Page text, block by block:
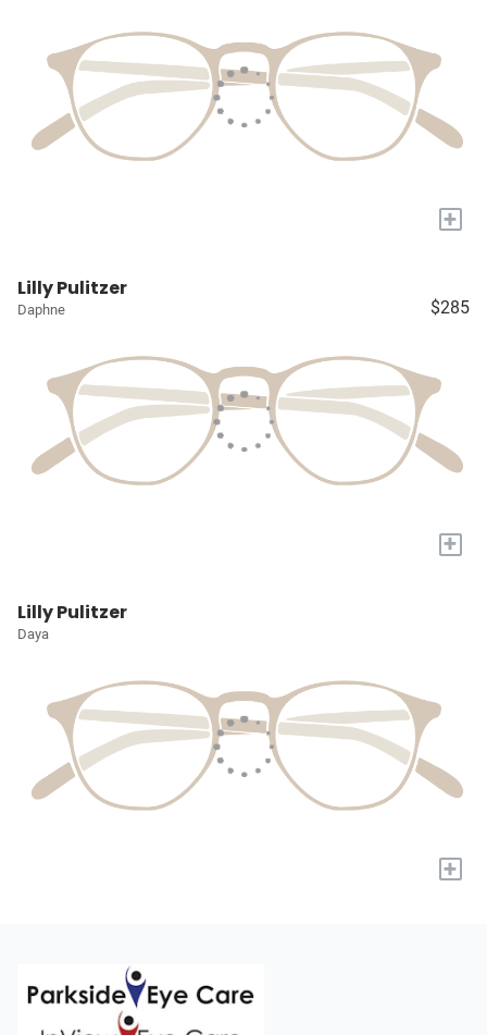
+
Lilly Pulitzer
Daphne $285
+
Lilly Pulitzer
Daya
+